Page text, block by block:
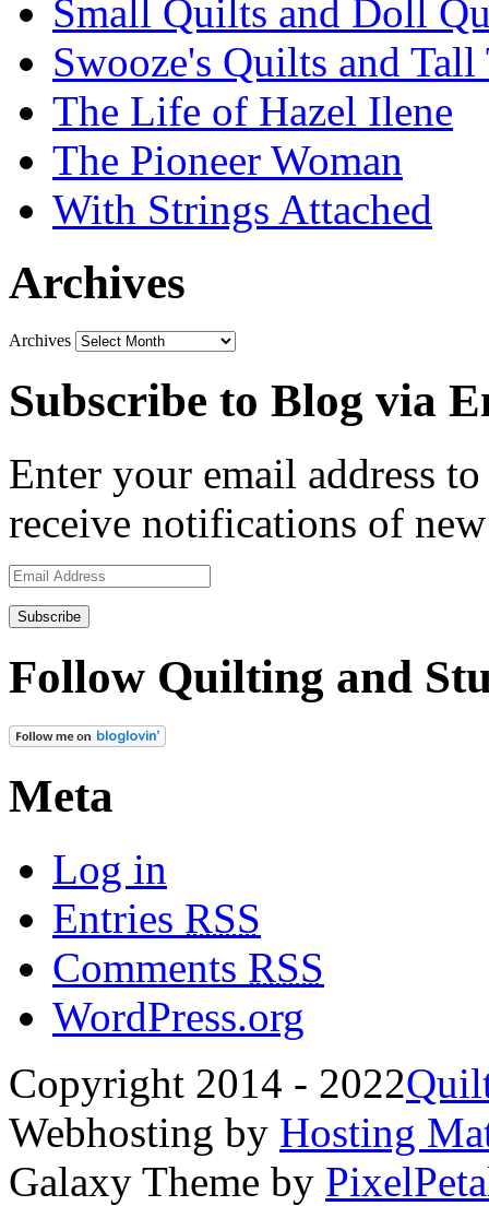
Small Quilts and Doll
Swooze's Quilts and Tall
The Life of Hazel Ilene
The Pioneer Woman
With Strings Attached
Archives
Archives
Subscribe to Blog via
Enter your email address
receive notifications of
Email
Address
Follow Quilting and
Meta
Log in
Entries RSS
Comments RSS
WordPress.org
Copyright 2014 - 2022
Webhosting by Hosting
Galaxy Theme by